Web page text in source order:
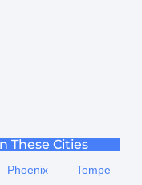
These Cities
Phoenix Tempe